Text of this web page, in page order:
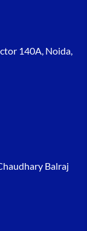
140A, Noida,
Balraj